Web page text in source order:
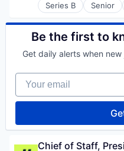
Series B Senior
Education
Educational and
Educational
Healthcare
Professional
Professional
Training
Training and
Be the first to
Get daily alerts when
Your email
Chief of Staff,